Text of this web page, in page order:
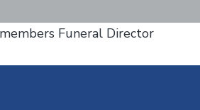
Funeral Director